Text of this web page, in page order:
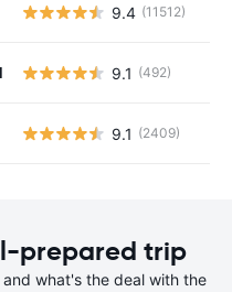
9.4 (11512)
9.1 (492)
9.1 (2409)
prepared trip
what's the deal with the